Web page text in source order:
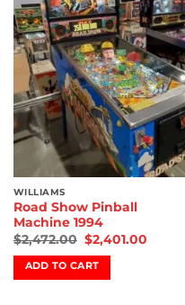
Add to
wishlist
WILLIAMS
Road Show Pinball
Machine 1994
$2,472.00 $2,401.00
ADD TO CART